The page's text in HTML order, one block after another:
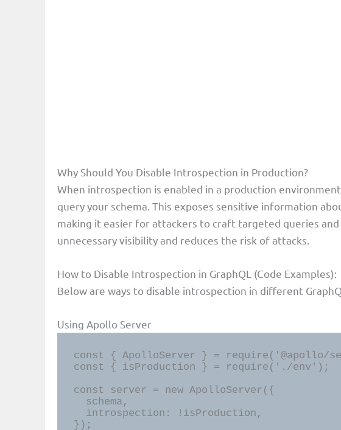
Why Should You Disable Introspection in Production?
When introspection is enabled in a production
query your schema. This exposes sensitive information
making it easier for attackers to craft targeted queries
unnecessary visibility and reduces the risk of attacks.
How to Disable Introspection in GraphQL (Code Examples):
Below are ways to disable introspection in different
Using Apollo Server
const { ApolloServer } = require('@apollo/
const { isProduction } = require('./env');
const server = new ApolloServer({
});